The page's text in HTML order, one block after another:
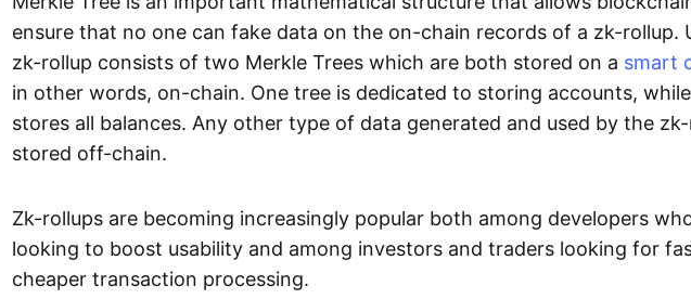
ensure that no one can fake data on the on-chain records of a zk-rollup.
zk-rollup consists of two Merkle Trees which are both stored on a smart
in other words, on-chain. One tree is dedicated to storing accounts,
stores all balances. Any other type of data generated and used by the
stored off-chain.
Zk-rollups are becoming increasingly popular both among developers
looking to boost usability and among investors and traders looking for
cheaper transaction processing.